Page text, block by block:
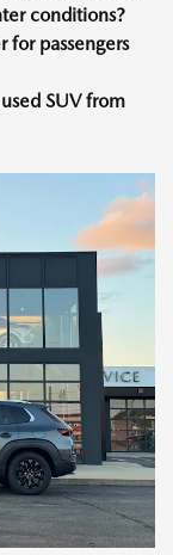
conditions?
for passengers
SUV from